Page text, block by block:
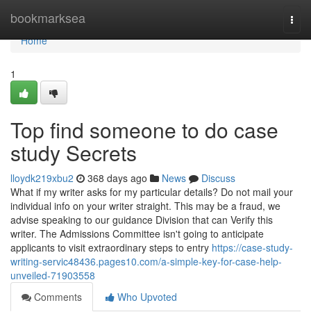
bookmarksea
Home
Home
1
Top find someone to do case
study Secrets
lloydk219xbu2 368 days ago News
Discuss
What if my writer asks for my particular details? Do not mail your
individual info on your writer straight. This may be a fraud, we
advise speaking to our guidance Division that can Verify this
writer. The Admissions Committee isn't going to anticipate
applicants to visit extraordinary steps to entry https://case-study-
writing-servic48436.pages10.com/a-simple-key-for-case-help-
unveiled-71903558
Comments
Who Upvoted